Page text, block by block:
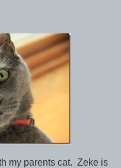
my parents cat. Zeke is